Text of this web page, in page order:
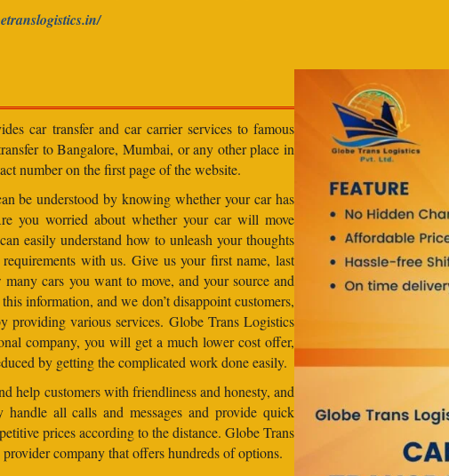
car transfer and car carrier services to famous
to Bangalore, Mumbai, or any other place in
number on the first page of the website.
be understood by knowing whether your car has
you worried about whether your car will move
easily understand how to unleash your thoughts
with us. Give us your first name, last
cars you want to move, and your source and
information, and we don’t disappoint customers,
providing various services. Globe Trans Logistics
company, you will get a much lower cost offer,
by getting the complicated work done easily.
help customers with friendliness and honesty, and
handle all calls and messages and provide quick
prices according to the distance. Globe Trans
company that offers hundreds of options.